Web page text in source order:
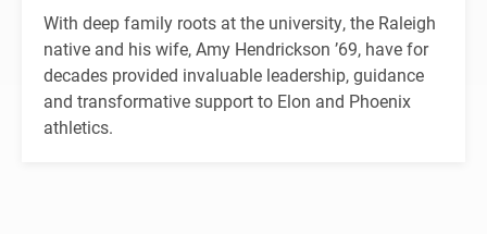
With deep family roots at the university, the Raleigh
native and his wife, Amy Hendrickson ’69, have for
decades provided invaluable leadership, guidance
and transformative support to Elon and Phoenix
athletics.